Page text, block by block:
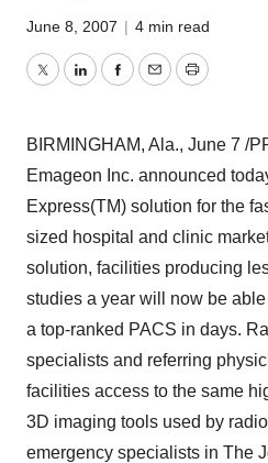
June 8, 2007 | 4 min read
TwitterLinkedInFacebook
EmailPrint
BIRMINGHAM, Ala., June 7 /
Emageon Inc. announced
Express(TM) solution for the
sized hospital and clinic
solution, facilities producing
studies a year will now be
a top-ranked PACS in days.
specialists and referring
facilities access to the same
3D imaging tools used by
emergency specialists in The